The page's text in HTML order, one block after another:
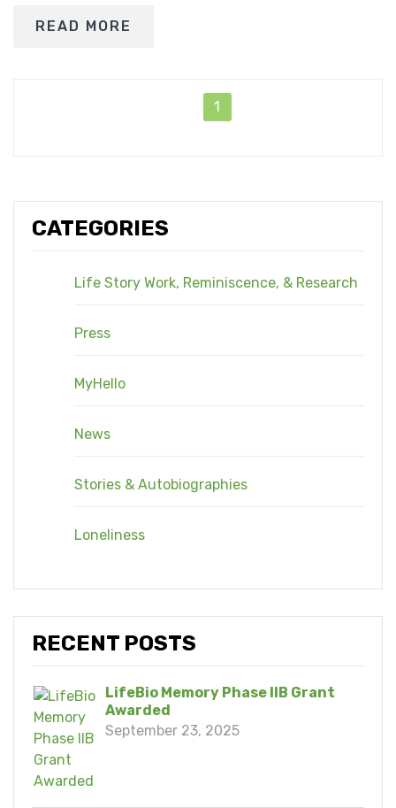
CATEGORIES
Life Story Work, Reminiscence, & Research
Press
MyHello
News
Stories & Autobiographies
Loneliness
RECENT POSTS
LifeBio Memory Phase IIB Grant
Awarded
September 23, 2025
READ MORE
1